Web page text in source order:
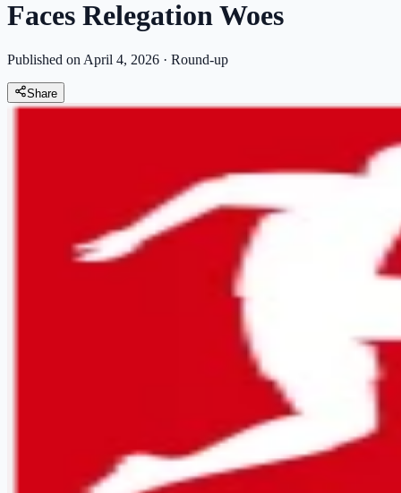
Faces Relegation Woes
Published on April 4, 2026 · Round-up
Share